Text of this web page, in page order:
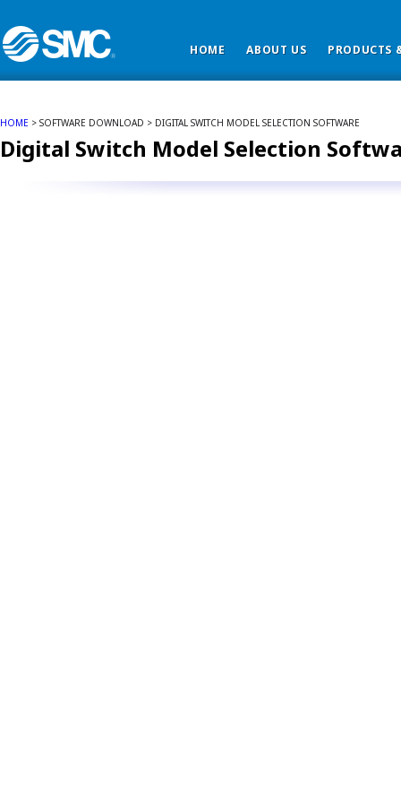
HOME ABOUT US PRODUCTS
HOME > SOFTWARE DOWNLOAD > DIGITAL SWITCH MODEL SELECTION SOFTWARE
Digital Switch Model Selection